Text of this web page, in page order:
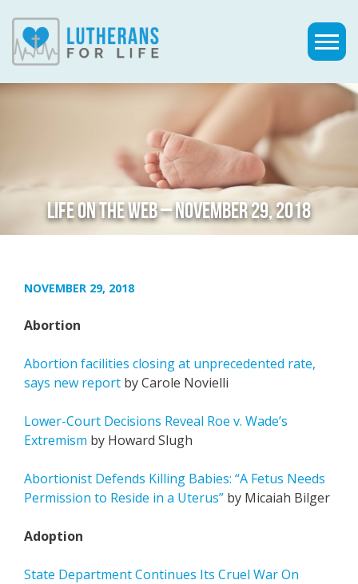
LIFE ON THE WEB – NOVEMBER 29, 2018
NOVEMBER 29, 2018
Abortion
Abortion facilities closing at unprecedented rate,
says new report by Carole Novielli
Lower-Court Decisions Reveal Roe v. Wade’s
Extremism by Howard Slugh
Abortionist Defends Killing Babies: “A Fetus Needs
Permission to Reside in a Uterus” by Micaiah Bilger
Adoption
State Department Continues Its Cruel War On